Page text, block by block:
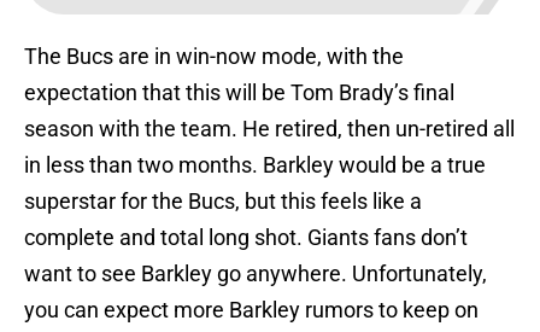
The Bucs are in win-now mode, with the
expectation that this will be Tom Brady’s final
season with the team. He retired, then un-retired all
in less than two months. Barkley would be a true
superstar for the Bucs, but this feels like a
complete and total long shot. Giants fans don’t
want to see Barkley go anywhere. Unfortunately,
you can expect more Barkley rumors to keep on